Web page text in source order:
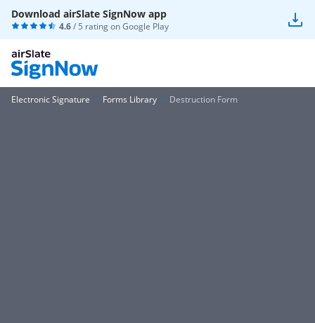
Download airSlate SignNow app
4.6/ 5 rating onGoogle Play
Electronic Signature Forms Library Destruction Form